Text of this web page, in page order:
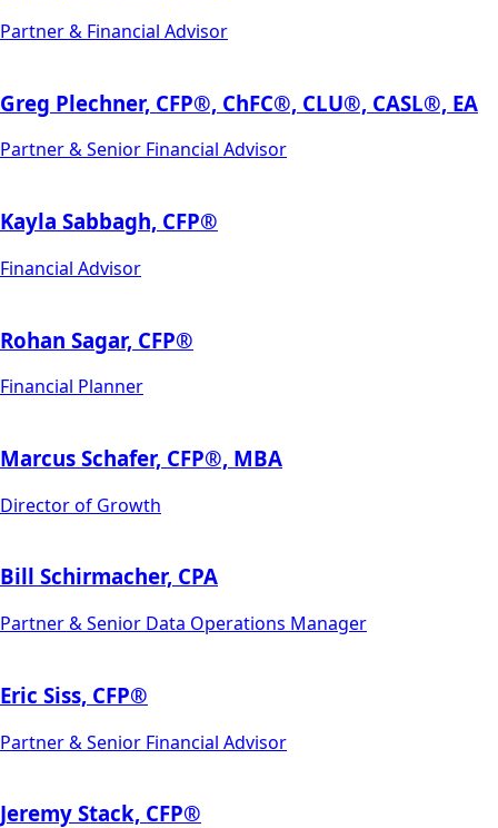
Partner & Financial Advisor
Greg Plechner, CFP®, ChFC®, CLU®, CASL®, EA
Partner & Senior Financial Advisor
Kayla Sabbagh, CFP®
Financial Advisor
Rohan Sagar, CFP®
Financial Planner
Marcus Schafer, CFP­®, MBA
Director of Growth
Bill Schirmacher, CPA
Partner & Senior Data Operations Manager
Eric Siss, CFP®
Partner & Senior Financial Advisor
Jeremy Stack, CFP®